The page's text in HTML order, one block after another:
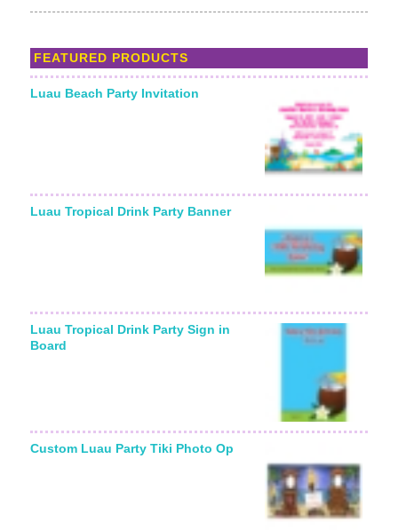
FEATURED PRODUCTS
Luau Beach Party Invitation
Luau Tropical Drink Party Banner
Luau Tropical Drink Party Sign in
Board
Custom Luau Party Tiki Photo Op